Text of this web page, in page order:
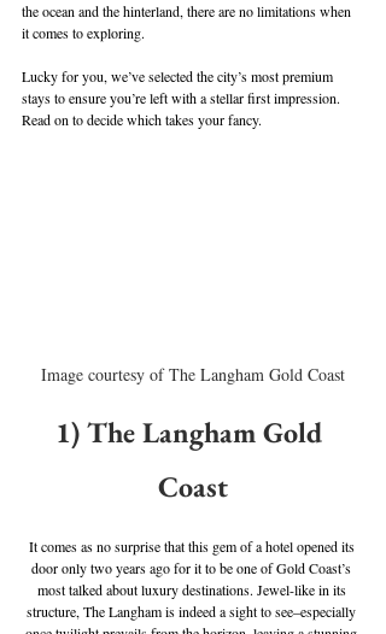
the ocean and the hinterland, there are no limitations when
it comes to exploring.
Lucky for you, we’ve selected the city’s most premium
stays to ensure you’re left with a stellar first impression.
Read on to decide which takes your fancy.
Image courtesy of The Langham Gold Coast
1) The Langham Gold
Coast
It comes as no surprise that this gem of a hotel opened its
door only two years ago for it to be one of Gold Coast’s
most talked about luxury destinations. Jewel-like in its
structure, The Langham is indeed a sight to see–especially